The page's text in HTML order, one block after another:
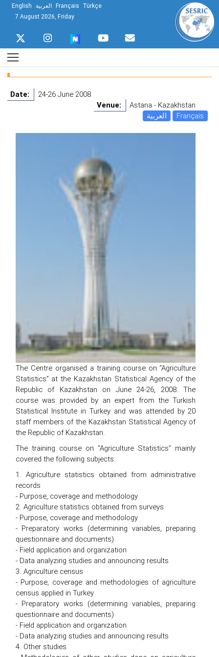
English العربية Français Türkçe
7 August 2026, Friday
Date:
24-26 June 2008
Venue:
Astana - Kazakhstan
العربية
Français
The Centre organised a training course on “Agriculture
Statistics” at the Kazakhstan Statistical Agency of the
Republic of Kazakhstan on June 24-26, 2008. The
course was provided by an expert from the Turkish
Statistical Institute in Turkey and was attended by 20
staff members of the Kazakhstan Statistical Agency of
the Republic of Kazakhstan.
The training course on “Agriculture Statistics” mainly
covered the following subjects:
1. Agriculture statistics obtained from administrative
records
- Purpose, coverage and methodology
2. Agriculture statistics obtained from surveys
- Purpose, coverage and methodology
- Preparatory works (determining variables, preparing
questionnaire and documents)
- Field application and organization
- Data analyzing studies and announcing results
3. Agriculture census
- Purpose, coverage and methodologies of agriculture
census applied in Turkey
- Preparatory works (determining variables, preparing
questionnaire and documents)
- Field application and organization
- Data analyzing studies and announcing results
4. Other studies